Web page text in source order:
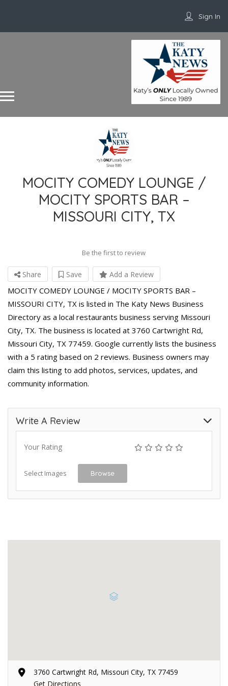
Sign In
MOCITY COMEDY LOUNGE /
MOCITY SPORTS BAR –
MISSOURI CITY, TX
Be the first to review
Share Save Add a Review
MOCITY COMEDY LOUNGE / MOCITY SPORTS BAR –
MISSOURI CITY, TX is listed in The Katy News Business
Directory as a local restaurants business serving Missouri
City, TX. The business is located at 3760 Cartwright Rd,
Missouri City, TX 77459. Google currently lists the business
with a 5 rating based on 2 reviews. Business owners may
claim this listing to add photos, services, updates, and
community information.
Write A Review
Your Rating
Select Images Browse
3760 Cartwright Rd, Missouri City, TX 77459
Get Directions